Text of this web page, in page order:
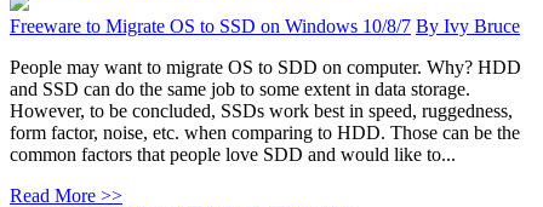
Freeware to Migrate OS to SSD on Windows 10/8/7 By Ivy Bruce
People may want to migrate OS to SDD on computer. Why? HDD
and SSD can do the same job to some extent in data storage.
However, to be concluded, SSDs work best in speed, ruggedness,
form factor, noise, etc. when comparing to HDD. Those can be the
common factors that people love SDD and would like to...
Read More >>